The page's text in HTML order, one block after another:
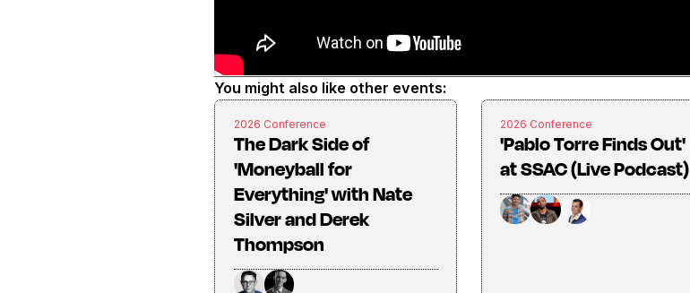
You might also like other events:
2026 Conference
The Dark Side of
'Moneyball for
Everything' with Nate
Silver and Derek
Thompson
2026 Conference
'Pablo Torre Finds Out'
at SSAC (Live Podcast)